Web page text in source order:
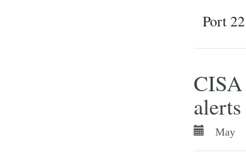
Port 22
May